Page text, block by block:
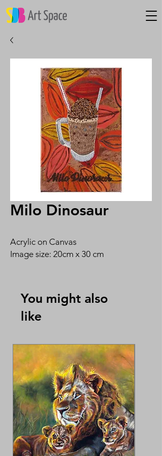
Milo Dinosaur
Acrylic on Canvas
Image size: 20cm x 30 cm
You might also
like